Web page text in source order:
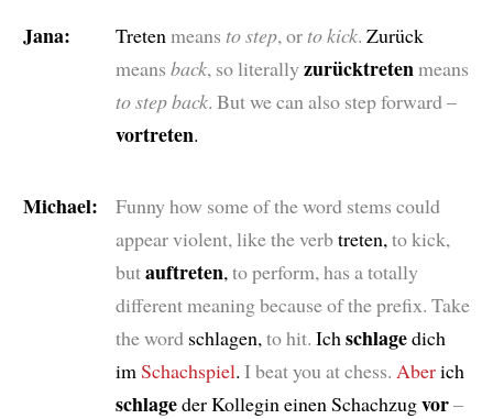
Jana: Tretenmeans to step, orto kick. Zurück
means back, so literallyzurücktretenmeans
to step back. But we can also step forward –
vortreten.
Michael:
Funny how some of the word stems could
appear violent, like the verbtreten,to kick,
butauftreten,to perform, has a totally
different meaning because of the prefix. Take
the wordschlagen,to hit. Ichschlagedich
imSchachspiel. I beat you at chess. Aberich
schlageder Kollegin einen Schachzugvor–